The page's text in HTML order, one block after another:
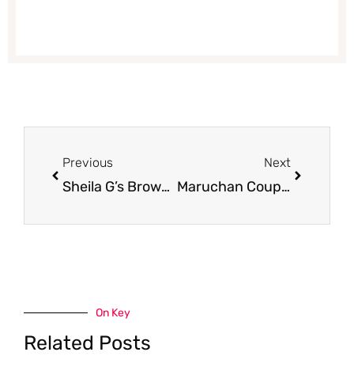
Previous
Sheila G’s Brownie Brittle Coupon, Only $0.99
Next
Maruchan Coupons, Only $0.17 for Yakisoba and Hot and Spicy Bowls
On Key
Related Posts